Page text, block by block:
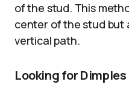
of the stud. This
center of the stud but
vertical path.
Looking for